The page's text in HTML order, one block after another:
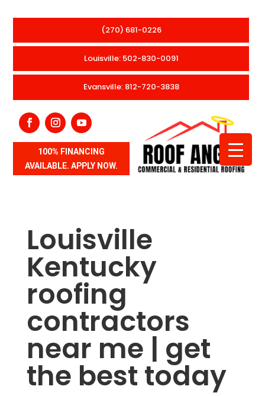
(270) 681-0226
Louisville: 502-830-0091
Evansville: 812-720-3838
100% FINANCING
AVAILABLE. APPLY NOW.
Louisville
Kentucky
roofing
contractors
near me | get
the best today